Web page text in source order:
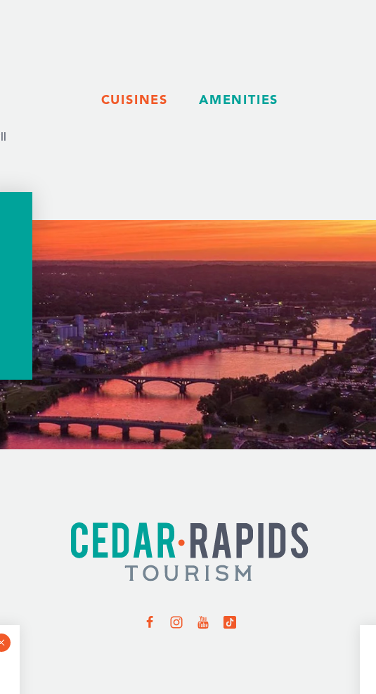
CUISINES AMENITIES